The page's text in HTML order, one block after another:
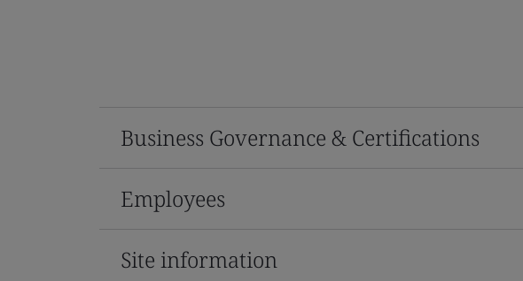
Business Governance & Certifications
Employees
Site information